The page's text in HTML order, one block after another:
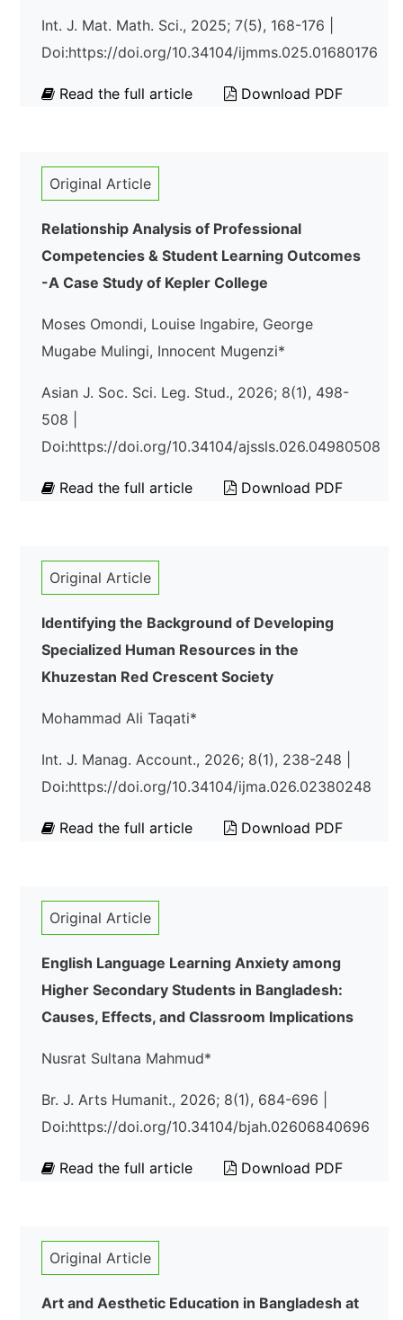
Int. J. Mat. Math. Sci., 2025; 7(5), 168-176 |
Doi:https://doi.org/10.34104/ijmms.025.01680176
Read the full article Download PDF
Original Article
Relationship Analysis of Professional
Competencies & Student Learning Outcomes
-A Case Study of Kepler College
Moses Omondi, Louise Ingabire, George
Mugabe Mulingi, Innocent Mugenzi*
Asian J. Soc. Sci. Leg. Stud., 2026; 8(1), 498-
508 |
Doi:https://doi.org/10.34104/ajssls.026.04980508
Read the full article Download PDF
Original Article
Identifying the Background of Developing
Specialized Human Resources in the
Khuzestan Red Crescent Society
Mohammad Ali Taqati*
Int. J. Manag. Account., 2026; 8(1), 238-248 |
Doi:https://doi.org/10.34104/ijma.026.02380248
Read the full article Download PDF
Original Article
English Language Learning Anxiety among
Higher Secondary Students in Bangladesh:
Causes, Effects, and Classroom Implications
Nusrat Sultana Mahmud*
Br. J. Arts Humanit., 2026; 8(1), 684-696 |
Doi:https://doi.org/10.34104/bjah.02606840696
Read the full article Download PDF
Original Article
Art and Aesthetic Education in Bangladesh at